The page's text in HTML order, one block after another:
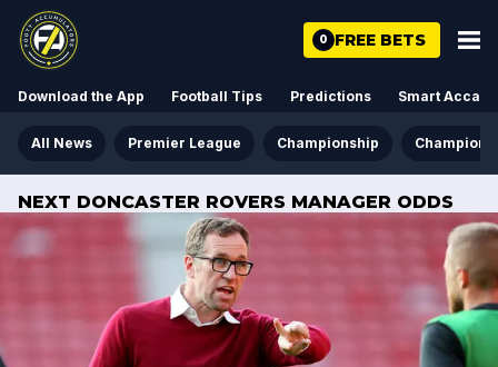
0 FREE BETS
Download the App Football Tips Predictions Smart Acca
All News Premier League Championship Champions
NEXT DONCASTER ROVERS MANAGER ODDS